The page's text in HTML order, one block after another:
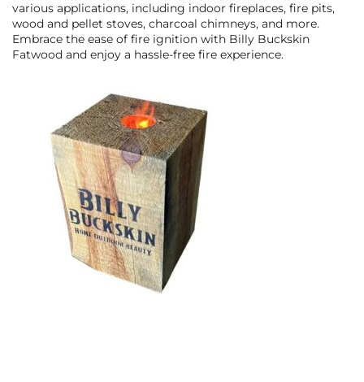
various applications, including indoor fireplaces, fire pits,
wood and pellet stoves, charcoal chimneys, and more.
Embrace the ease of fire ignition with Billy Buckskin
Fatwood and enjoy a hassle-free fire experience.